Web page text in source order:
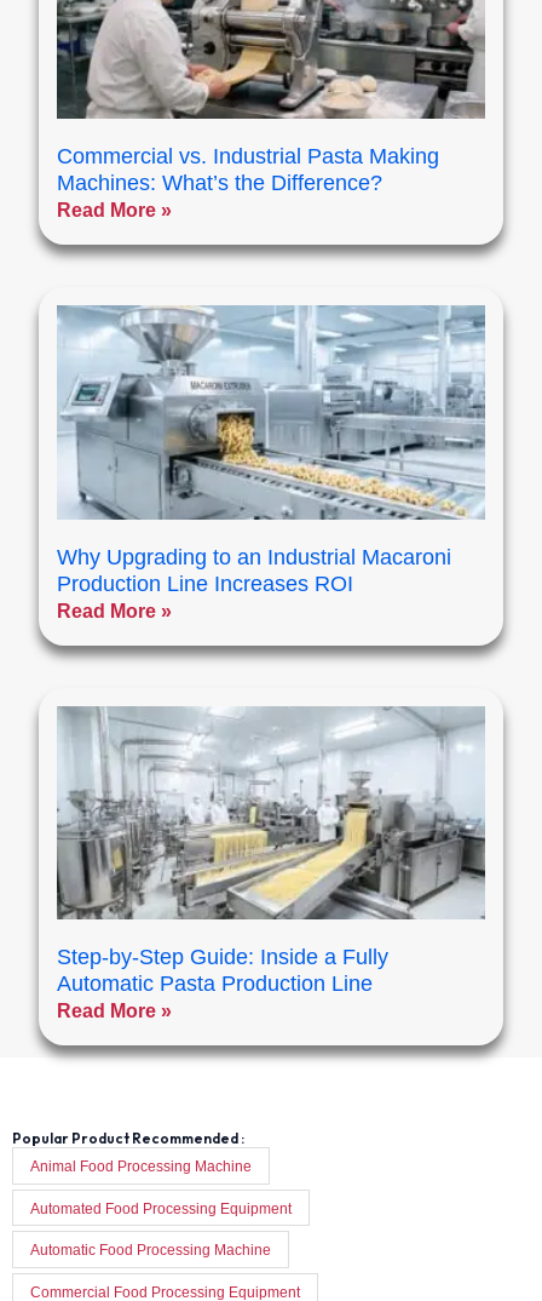
Commercial vs. Industrial Pasta Making
Machines: What’s the Difference?
Read More »
Why Upgrading to an Industrial Macaroni
Production Line Increases ROI
Read More »
Step-by-Step Guide: Inside a Fully
Automatic Pasta Production Line
Read More »
Popular Product Recommended :
Animal Food Processing Machine
Automated Food Processing Equipment
Automatic Food Processing Machine
Commercial Food Processing Equipment